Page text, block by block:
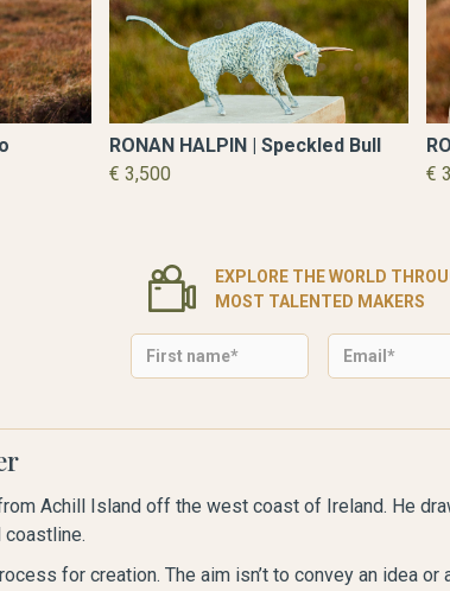
RONAN HALPIN | Speckled Bull
€ 3,500
€
EXPLORE THE WORLD
MOST TALENTED MAKERS
Achill Island off the west coast of Ireland. He
coastline.
for creation. The aim isn’t to convey an idea